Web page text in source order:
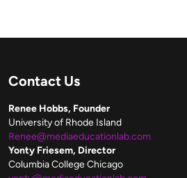
Contact Us
Renee Hobbs, Founder
University of Rhode Island
Renee@mediaeducationlab.com
Yonty Friesem, Director
Columbia College Chicago